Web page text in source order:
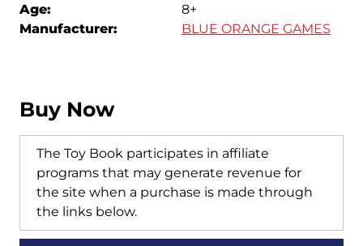
Age:
8+
Manufacturer:
BLUE ORANGE GAMES
Buy Now
The Toy Book participates in affiliate
programs that may generate revenue for
the site when a purchase is made through
the links below.